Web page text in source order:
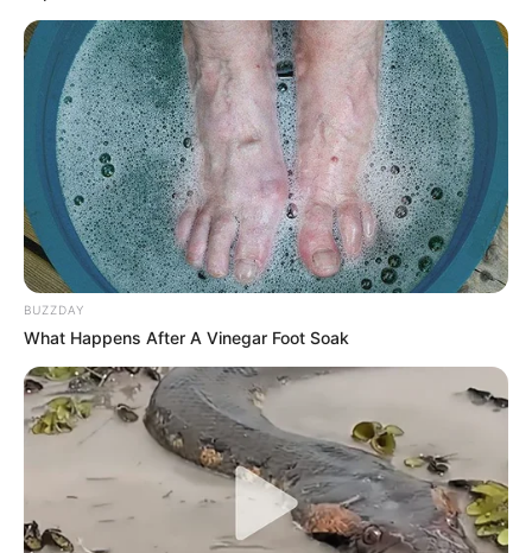
BUZZDAY
What Happens After A Vinegar Foot Soak